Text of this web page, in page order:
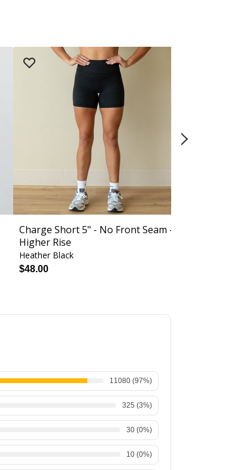
Charge Short 5" - No Front Seam -
Higher Rise
Heather Black
$48.00
11080 (97%)
325 (3%)
30 (0%)
10 (0%)